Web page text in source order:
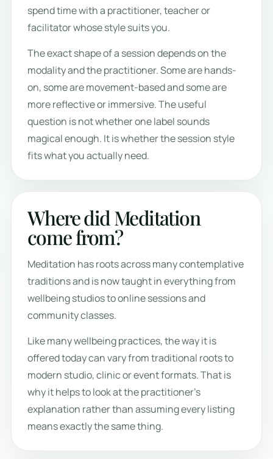
spend time with a practitioner, teacher or
facilitator whose style suits you.
The exact shape of a session depends on the
modality and the practitioner. Some are hands-
on, some are movement-based and some are
more reflective or immersive. The useful
question is not whether one label sounds
magical enough. It is whether the session style
fits what you actually need.
Where did Meditation
come from?
Meditation has roots across many contemplative
traditions and is now taught in everything from
wellbeing studios to online sessions and
community classes.
Like many wellbeing practices, the way it is
offered today can vary from traditional roots to
modern studio, clinic or event formats. That is
why it helps to look at the practitioner’s
explanation rather than assuming every listing
means exactly the same thing.